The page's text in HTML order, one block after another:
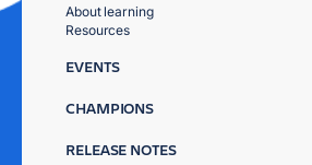
About learning
Resources
EVENTS
CHAMPIONS
RELEASE NOTES